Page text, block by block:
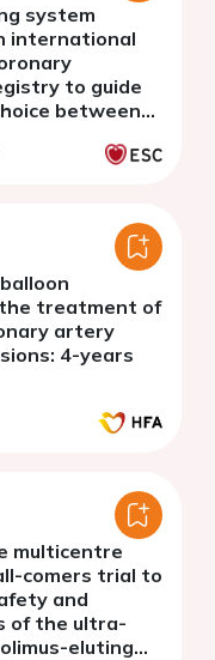
system
international
to guide
between
Two-Stent
treatment of
artery
4-years
multicentre
comers trial to
and
of the ultra-
eluting